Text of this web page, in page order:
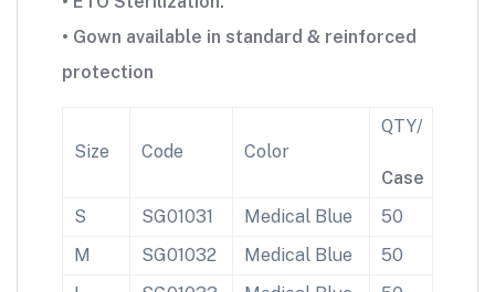
• Gown available in standard & reinforced
protection
Size Code Color
QTY/
Case
S
SG01031 Medical Blue
50
M
SG01032 Medical Blue
50